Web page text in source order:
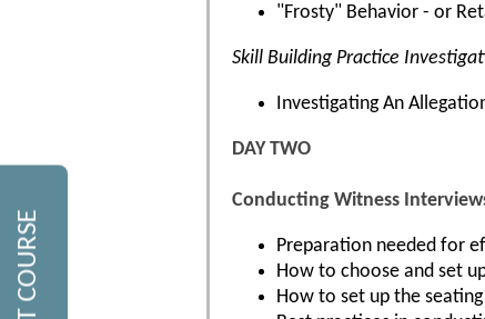
"Frosty" Behavior - or
Skill Building Practice
Investigating An
DAY TWO
Conducting Witness
Preparation needed for
How to choose and set
How to set up the